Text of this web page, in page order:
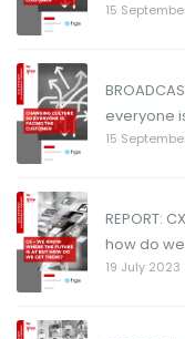
15
everyone
15
REPORT:
how do
19 July 2023